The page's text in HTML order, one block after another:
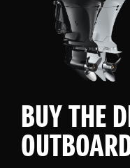
BUY THE